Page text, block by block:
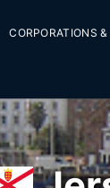
CORPORATIONS